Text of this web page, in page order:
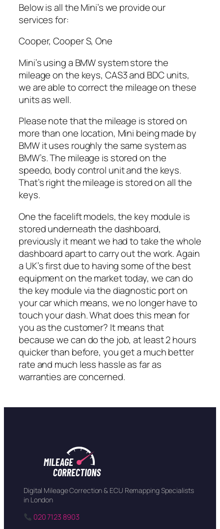
Below is all the Mini’s we provide our
services for:
Cooper, Cooper S, One
Mini’s using a BMW system store the
mileage on the keys, CAS3 and BDC units,
we are able to correct the mileage on these
units as well.
Please note that the mileage is stored on
more than one location, Mini being made by
BMW it uses roughly the same system as
BMW’s. The mileage is stored on the
speedo, body control unit and the keys.
That’s right the mileage is stored on all the
keys.
One the facelift models, the key module is
stored underneath the dashboard,
previously it meant we had to take the whole
dashboard apart to carry out the work. Again
a UK’s first due to having some of the best
equipment on the market today, we can do
the key module via the diagnostic port on
your car which means, we no longer have to
touch your dash. What does this mean for
you as the customer? It means that
because we can do the job, at least 2 hours
quicker than before, you get a much better
rate and much less hassle as far as
warranties are concerned.
Digital Mileage Correction & ECU Remapping Specialists
in London
020 7123 8903